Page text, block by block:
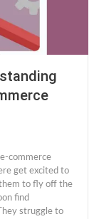
commerce
get excited to
to fly off the
find
struggle to